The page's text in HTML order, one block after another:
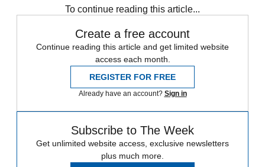
To continue reading this article...
Create a free account
Continue reading this article and get limited website
access each month.
REGISTER FOR FREE
Already have an account? Sign in
Subscribe to The Week
Get unlimited website access, exclusive newsletters
plus much more.